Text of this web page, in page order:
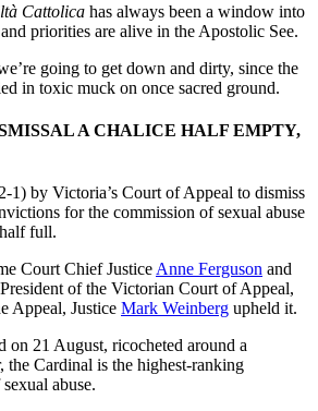
Cattolica has always been a window into
priorities are alive in the Apostolic See.
going to get down and dirty, since the
in toxic muck on once sacred ground.
A CHALICE HALF EMPTY,
1) by Victoria’s Court of Appeal to dismiss
for the commission of sexual abuse
full.
Court Chief Justice Anne Ferguson and
of the Victorian Court of Appeal,
Appeal, Justice Mark Weinberg upheld it.
on 21 August, ricocheted around a
the Cardinal is the highest-ranking
abuse.